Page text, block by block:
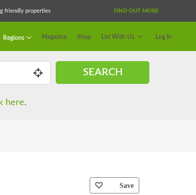
friendly properties FIND OUT MORE
Regions Magazine Shop List With Us Log In
SEARCH
here.
Save